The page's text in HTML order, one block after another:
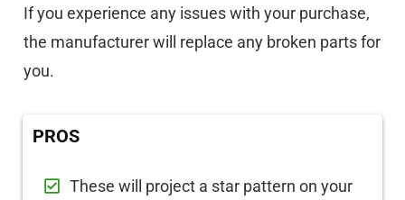
If you experience any issues with your purchase,
the manufacturer will replace any broken parts for
you.
PROS
These will project a star pattern on your